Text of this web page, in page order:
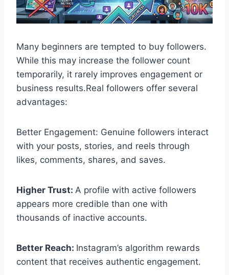
Many beginners are tempted to buy followers.
While this may increase the follower count
temporarily, it rarely improves engagement or
business results.Real followers offer several
advantages:
Better Engagement: Genuine followers interact
with your posts, stories, and reels through
likes, comments, shares, and saves.
Higher Trust: A profile with active followers
appears more credible than one with
thousands of inactive accounts.
Better Reach: Instagram’s algorithm rewards
content that receives authentic engagement.